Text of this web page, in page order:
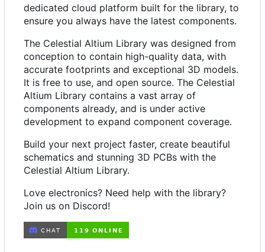
dedicated cloud platform built for the library, to
ensure you always have the latest components.
The Celestial Altium Library was designed from
conception to contain high-quality data, with
accurate footprints and exceptional 3D models.
It is free to use, and open source. The Celestial
Altium Library contains a vast array of
components already, and is under active
development to expand component coverage.
Build your next project faster, create beautiful
schematics and stunning 3D PCBs with the
Celestial Altium Library.
Love electronics? Need help with the library?
Join us on Discord!